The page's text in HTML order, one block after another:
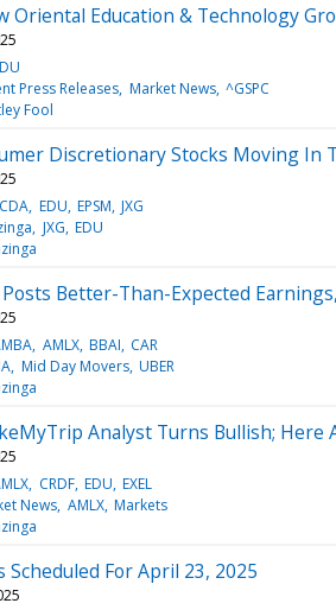
Oriental Education & Technology
Press Releases Market News ^GSPC
Fool
Discretionary Stocks Moving In
EDU EPSM JXG
JXG EDU
Better-Than-Expected
AMLX BBAI CAR
Mid Day Movers UBER
Analyst Turns Bullish; Here
CRDF EDU EXEL
News AMLX Markets
Scheduled For April 23, 2025